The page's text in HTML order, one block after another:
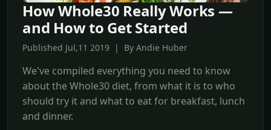
How Whole30 Really Works —
and How to Get Started
Published Jul,11 2019 | By Andie Huber
We've compiled everything you need to know
about the Whole30 diet, from what it is to who
should try it and what to eat for breakfast, lunch
and dinner.